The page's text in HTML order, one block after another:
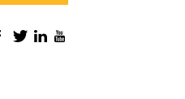
Facebook
TwitterLinkedIn